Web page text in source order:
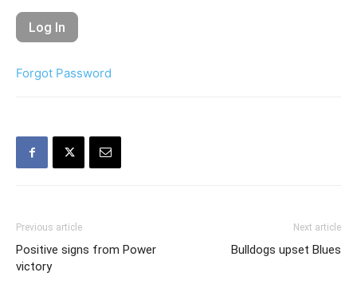
Forgot Password
Previous article
Positive signs from Power
victory
Next article
Bulldogs upset Blues